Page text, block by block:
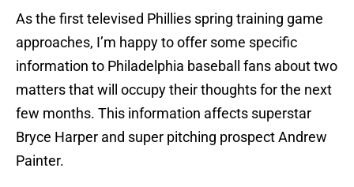
As the first televised Phillies spring training game
approaches, I’m happy to offer some specific
information to Philadelphia baseball fans about two
matters that will occupy their thoughts for the next
few months. This information affects superstar
Bryce Harper and super pitching prospect Andrew
Painter.